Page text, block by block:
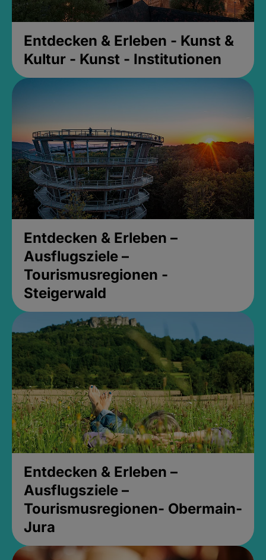
Entdecken & Erleben - Kunst &
Kultur - Kunst - Institutionen
Entdecken & Erleben –
Ausflugsziele –
Tourismusregionen -
Steigerwald
Entdecken & Erleben –
Ausflugsziele –
Tourismusregionen- Obermain-
Jura